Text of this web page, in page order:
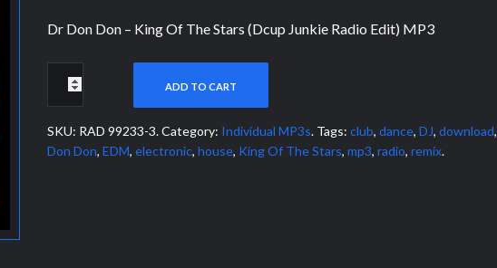
Dr Don Don – King Of The Stars (Dcup Junkie Radio Edit) MP3
ADD TO CART
SKU: RAD 99233-3.Category: Individual MP3s. Tags: club, dance, DJ, download,
Don Don, EDM, electronic, house, King Of The Stars, mp3, radio, remix.